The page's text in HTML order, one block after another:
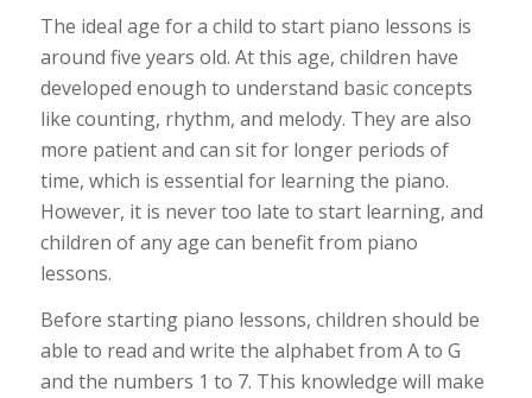
The ideal age for a child to start piano lessons is
around five years old. At this age, children have
developed enough to understand basic concepts
like counting, rhythm, and melody. They are also
more patient and can sit for longer periods of
time, which is essential for learning the piano.
However, it is never too late to start learning, and
children of any age can benefit from piano
lessons.
Before starting piano lessons, children should be
able to read and write the alphabet from A to G
and the numbers 1 to 7. This knowledge will make